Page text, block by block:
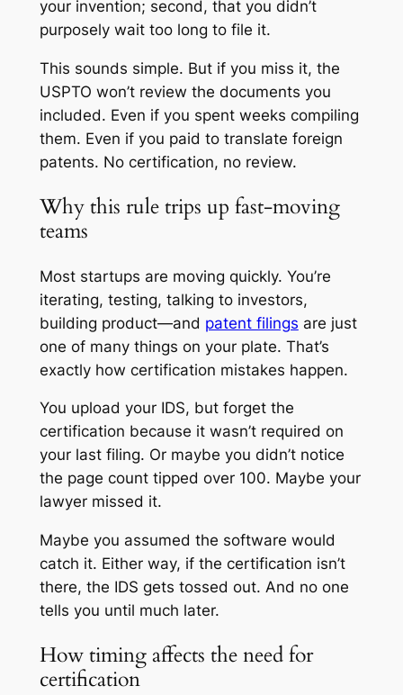
your invention; second, that you didn’t
purposely wait too long to file it.
This sounds simple. But if you miss it, the
USPTO won’t review the documents you
included. Even if you spent weeks compiling
them. Even if you paid to translate foreign
patents. No certification, no review.
Why this rule trips up fast-moving
teams
Most startups are moving quickly. You’re
iterating, testing, talking to investors,
building product—and patent filings are just
one of many things on your plate. That’s
exactly how certification mistakes happen.
You upload your IDS, but forget the
certification because it wasn’t required on
your last filing. Or maybe you didn’t notice
the page count tipped over 100. Maybe your
lawyer missed it.
Maybe you assumed the software would
catch it. Either way, if the certification isn’t
there, the IDS gets tossed out. And no one
tells you until much later.
How timing affects the need for
certification